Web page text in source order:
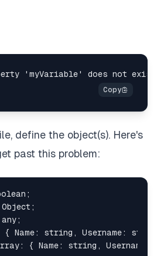
define the object(s). Here's
past this problem:
{ Name: string, Username:
{ Name: string,